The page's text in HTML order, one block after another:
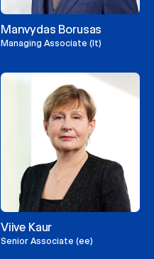
Manvydas Borusas
Managing Associate (lt)
Viive Kaur
Senior Associate (ee)